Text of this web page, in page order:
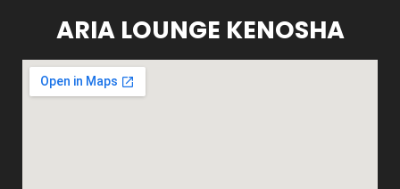
ARIA LOUNGE KENOSHA